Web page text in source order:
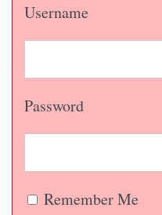
Username
Password
Remember Me